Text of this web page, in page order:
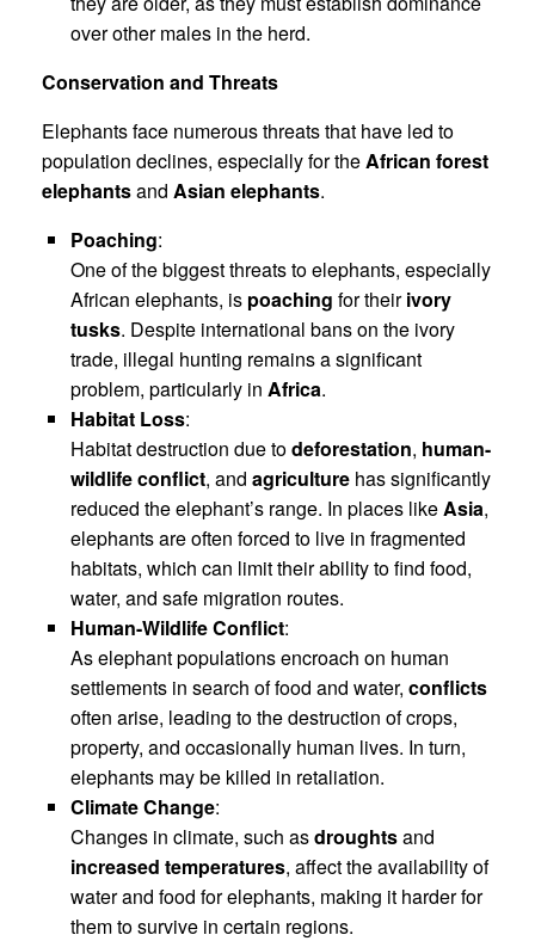
over other males in the herd.
Conservation and Threats
Elephants face numerous threats that have led to
population declines, especially for theAfrican forest
elephantsand Asian elephants.
Poaching:
One of the biggest threats to elephants, especially
African elephants, is poaching for theirivory
tusks. Despite international bans on the ivory
trade, illegal hunting remains a significant
problem, particularly in Africa.
Habitat Loss:
Habitat destruction due todeforestation, human-
wildlife conflict, and agriculture has significantly
reduced the elephant’s range. In places likeAsia,
elephants are often forced to live in fragmented
habitats, which can limit their ability to find food,
water, and safe migration routes.
Human-Wildlife Conflict:
As elephant populations encroach on human
settlements in search of food and water, conflicts
often arise, leading to the destruction of crops,
property, and occasionally human lives. In turn,
elephants may be killed in retaliation.
Climate Change:
Changes in climate, such asdroughtsand
increased temperatures, affect the availability of
water and food for elephants, making it harder for
them to survive in certain regions.